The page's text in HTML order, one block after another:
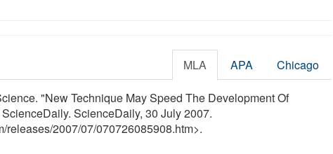
MLA APA Chicago
"New Technique May Speed The Development Of
ScienceDaily, 30 July 2007.
/releases/2007/07/070726085908.htm>.